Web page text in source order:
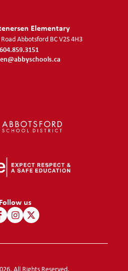
Elementary
Abbotsford BCV2S 4H3
604.859.3151
Follow us
All Rights Reserved.